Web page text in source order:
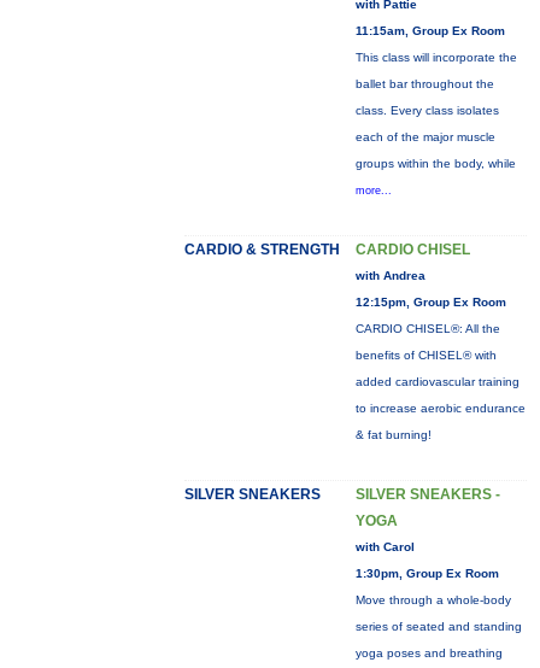
with Pattie
11:15am, Group Ex Room
This class will incorporate the
ballet bar throughout the
class. Every class isolates
each of the major muscle
groups within the body, while
more...
CARDIO & STRENGTH CARDIO CHISEL
with Andrea
12:15pm, Group Ex Room
CARDIO CHISEL®: All the
benefits of CHISEL® with
added cardiovascular training
to increase aerobic endurance
& fat burning!
SILVER SNEAKERS
SILVER SNEAKERS -
YOGA
with Carol
1:30pm, Group Ex Room
Move through a whole-body
series of seated and standing
yoga poses and breathing